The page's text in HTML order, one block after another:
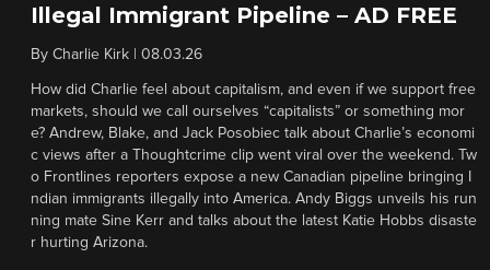
Illegal Immigrant Pipeline – AD FREE
By Charlie Kirk 08.03.26
How did Charlie feel about capitalism, and even if we support free
markets, should we call ourselves “capitalists” or something mor
e? Andrew, Blake, and Jack Posobiec talk about Charlie’s economi
c views after a Thoughtcrime clip went viral over the weekend. Tw
o Frontlines reporters expose a new Canadian pipeline bringing I
ndian immigrants illegally into America. Andy Biggs unveils his run
ning mate Sine Kerr and talks about the latest Katie Hobbs disaste
r hurting Arizona.